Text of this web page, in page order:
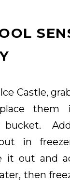
Castle,
them
bucket.
in
it out and
then